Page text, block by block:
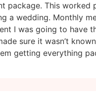
package. This worked
a wedding. Monthly
I was going to have
sure it wasn’t
getting everything